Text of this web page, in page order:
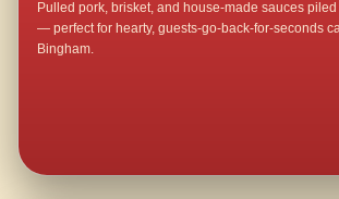
Pulled pork, brisket, and house-made sauces
— perfect for hearty, guests-go-back-for-seconds
Bingham.